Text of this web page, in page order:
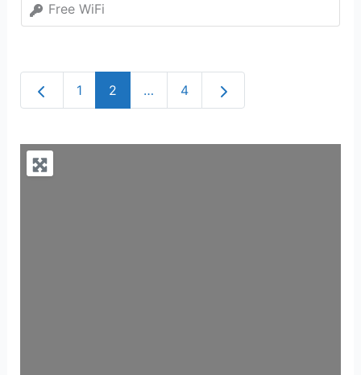
Free WiFi
Newer posts
1 2 … 4 Older posts